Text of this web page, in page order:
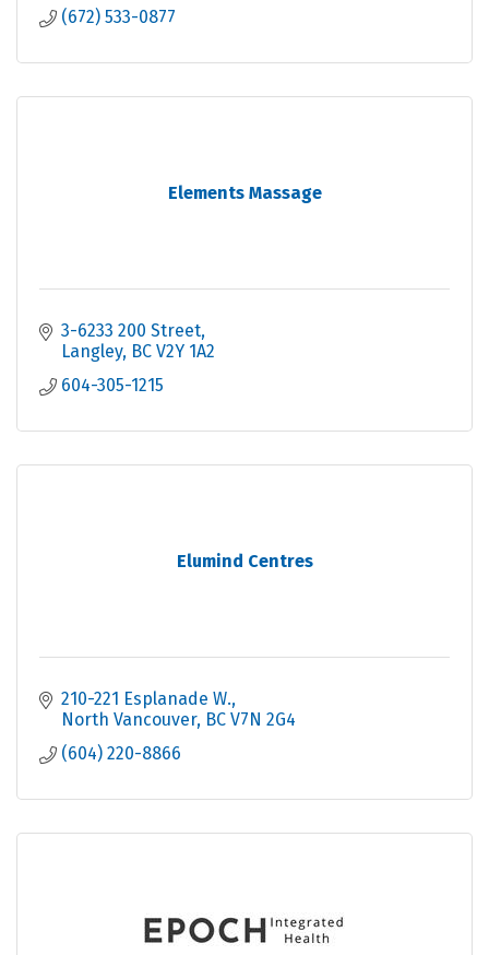
(672) 533-0877
Elements Massage
3-6233 200 Street
Langley BC V2Y 1A2
604-305-1215
Elumind Centres
210-221 Esplanade W.
North Vancouver BC V7N 2G4
(604) 220-8866